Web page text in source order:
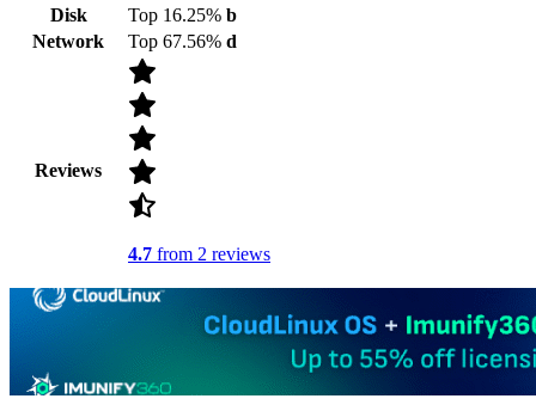
Disk
Top 16.25% b
Network
Top 67.56% d
Reviews
4.7 from 2 reviews